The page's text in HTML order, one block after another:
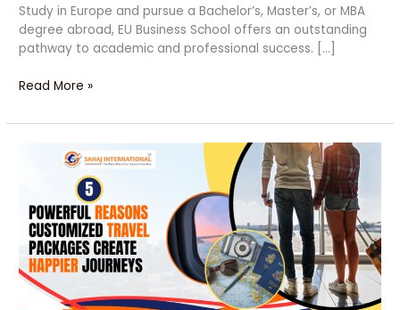
Study in Europe and pursue a Bachelor’s, Master’s, or MBA
degree abroad, EU Business School offers an outstanding
pathway to academic and professional success. […]
Read More »
Powerful
Customized
Travel
Packages
Create
Happier
Journeys